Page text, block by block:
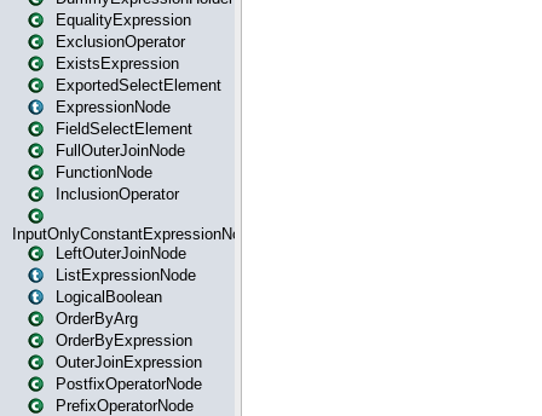
EqualityExpression
ExclusionOperator
ExistsExpression
ExportedSelectElement
ExpressionNode
FieldSelectElement
FullOuterJoinNode
FunctionNode
InclusionOperator
InputOnlyConstantExpressionNode
LeftOuterJoinNode
ListExpressionNode
LogicalBoolean
OrderByArg
OrderByExpression
OuterJoinExpression
PostfixOperatorNode
PrefixOperatorNode